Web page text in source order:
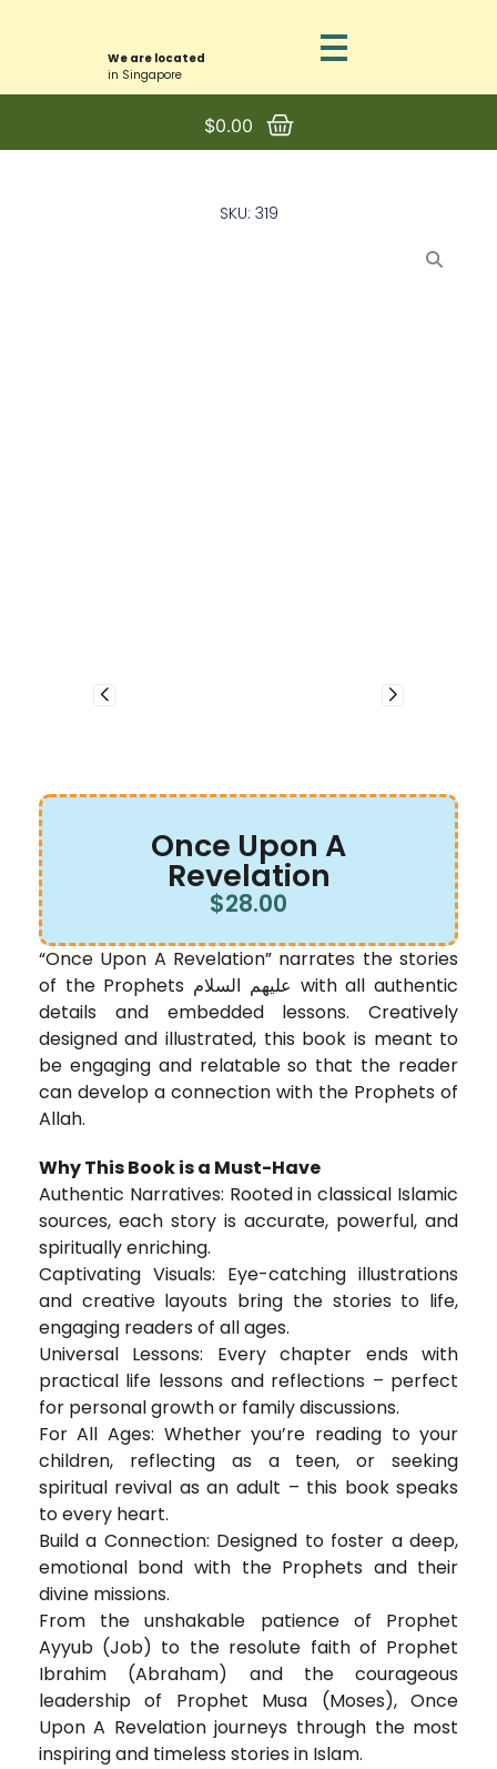
We are located
in Singapore
$0.00
SKU: 319
Once Upon A
Revelation
$28.00
“Once Upon A Revelation” narrates the stories
of the Prophets عليهم السلام with all authentic
details and embedded lessons. Creatively
designed and illustrated, this book is meant to
be engaging and relatable so that the reader
can develop a connection with the Prophets of
Allah.
Why This Book is a Must-Have
Authentic Narratives: Rooted in classical Islamic
sources, each story is accurate, powerful, and
spiritually enriching.
Captivating Visuals: Eye-catching illustrations
and creative layouts bring the stories to life,
engaging readers of all ages.
Universal Lessons: Every chapter ends with
practical life lessons and reflections – perfect
for personal growth or family discussions.
For All Ages: Whether you’re reading to your
children, reflecting as a teen, or seeking
spiritual revival as an adult – this book speaks
to every heart.
Build a Connection: Designed to foster a deep,
emotional bond with the Prophets and their
divine missions.
From the unshakable patience of Prophet
Ayyub (Job) to the resolute faith of Prophet
Ibrahim (Abraham) and the courageous
leadership of Prophet Musa (Moses), Once
Upon A Revelation journeys through the most
inspiring and timeless stories in Islam.